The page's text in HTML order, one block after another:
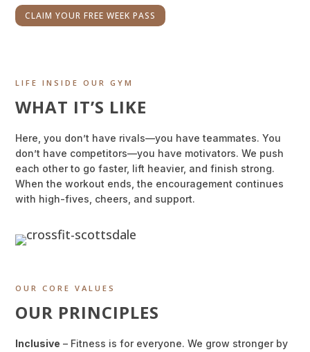
CLAIM YOUR FREE WEEK PASS
LIFE INSIDE OUR GYM
WHAT IT’S LIKE
Here, you don’t have rivals—you have teammates. You
don’t have competitors—you have motivators. We push
each other to go faster, lift heavier, and finish strong.
When the workout ends, the encouragement continues
with high-fives, cheers, and support.
OUR CORE VALUES
OUR PRINCIPLES
Inclusive – Fitness is for everyone. We grow stronger by